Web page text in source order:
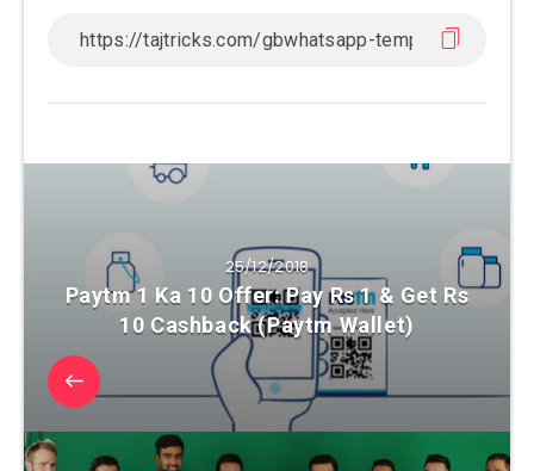
25/12/2018
Paytm 1 Ka 10 Offer: Pay Rs 1 & Get Rs
10 Cashback (Paytm Wallet)